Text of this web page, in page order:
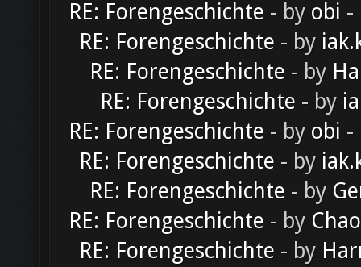
RE: Forengeschichte - by obi -
RE: Forengeschichte - by
RE: Forengeschichte - by
RE: Forengeschichte - by
RE: Forengeschichte - by obi -
RE: Forengeschichte - by
RE: Forengeschichte - by
RE: Forengeschichte - by
RE: Forengeschichte - by